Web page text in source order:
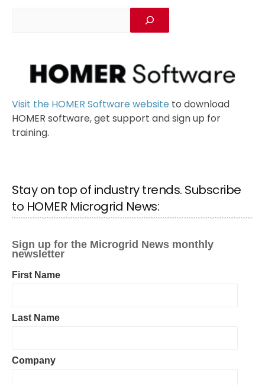
Visit the HOMER Software website to download
HOMER software, get support and sign up for
training.
Stay on top of industry trends. Subscribe
to HOMER Microgrid News: